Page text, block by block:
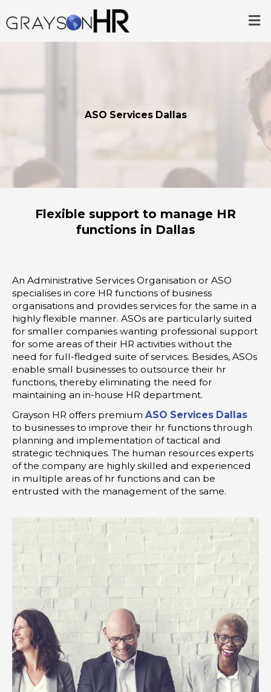
to
content
ASO Services Dallas
Flexible support to manage HR
functions in Dallas
An Administrative Services Organisation or ASO
specialises in core HR functions of business
organisations and provides services for the same in a
highly flexible manner. ASOs are particularly suited
for smaller companies wanting professional support
for some areas of their HR activities without the
need for full-fledged suite of services. Besides, ASOs
enable small businesses to outsource their hr
functions, thereby eliminating the need for
maintaining an in-house HR department.
Grayson HR offers premium ASO Services Dallas
to businesses to improve their hr functions through
planning and implementation of tactical and
strategic techniques. The human resources experts
of the company are highly skilled and experienced
in multiple areas of hr functions and can be
entrusted with the management of the same.